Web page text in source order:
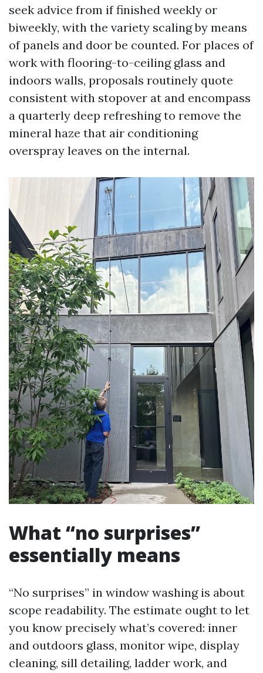
seek advice from if finished weekly or
biweekly, with the variety scaling by means
of panels and door be counted. For places of
work with flooring-to-ceiling glass and
indoors walls, proposals routinely quote
consistent with stopover at and encompass
a quarterly deep refreshing to remove the
mineral haze that air conditioning
overspray leaves on the internal.
What “no surprises”
essentially means
“No surprises” in window washing is about
scope readability. The estimate ought to let
you know precisely what’s covered: inner
and outdoors glass, monitor wipe, display
cleaning, sill detailing, ladder work, and